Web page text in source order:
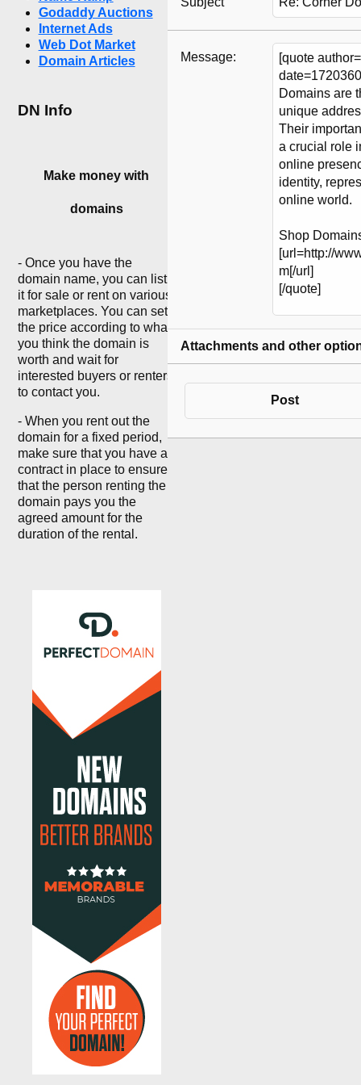
Godaddy Auctions
Internet Ads
Web Dot Market
Domain Articles
DN Info
Make money with
domains
- Once you have the
domain name, you can list
it for sale or rent on various
marketplaces. You can set
the price according to what
you think the domain is
worth and wait for
interested buyers or renters
to contact you.
- When you rent out the
domain for a fixed period,
make sure that you have a
contract in place to ensure
that the person renting the
domain pays you the
agreed amount for the
duration of the rental.
Message:
Attachments and other
Post